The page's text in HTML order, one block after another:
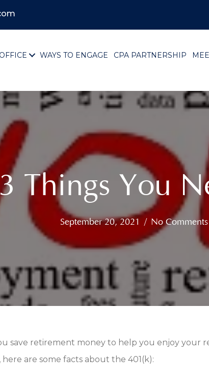
WAYS TO ENGAGE CPA PARTNERSHIP
Things You
September 20, 2021 / No Comments
save retirement money to help you enjoy your
are some facts about the 401(k):